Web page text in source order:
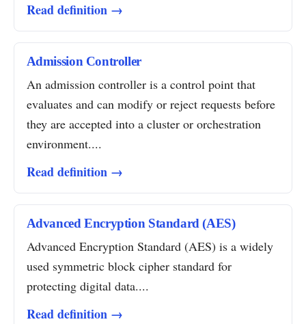
Read definition →
Admission Controller
An admission controller is a control point that
evaluates and can modify or reject requests before
they are accepted into a cluster or orchestration
environment....
Read definition →
Advanced Encryption Standard (AES)
Advanced Encryption Standard (AES) is a widely
used symmetric block cipher standard for
protecting digital data....
Read definition →